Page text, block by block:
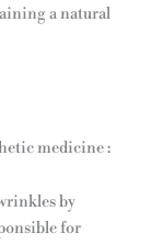
a natural
medicine :
by
for